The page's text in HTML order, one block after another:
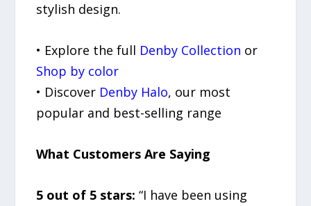
stylish design.
• Explore the full Denby Collection or
Shop by color
• Discover Denby Halo, our most
popular and best-selling range
What Customers Are Saying
5 out of 5 stars: “I have been using